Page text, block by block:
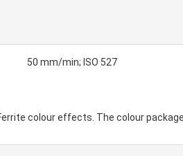
50 mm/min; ISO 527
colour effects. The colour